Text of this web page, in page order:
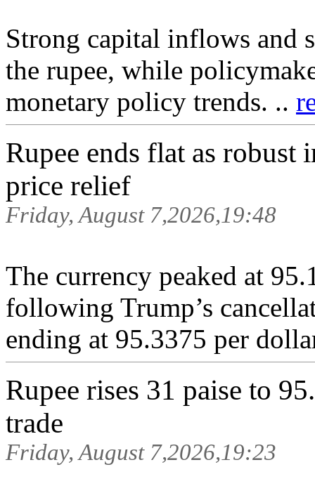
Strong capital inflows and
the rupee, while
monetary policy trends. ..
Rupee ends flat as
price relief
Friday, August 7,2026,19:48
The currency peaked at
following Trump’s
ending at 95.3375 per
Rupee rises 31 paise to
trade
Friday, August 7,2026,19:23